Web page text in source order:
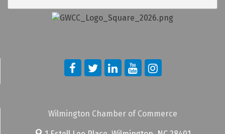
Wilmington Chamber of Commerce